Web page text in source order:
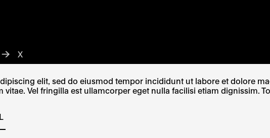
elit, sed do eiusmod tempor incididunt ut labore et dolore
Vel fringilla est ullamcorper eget nulla facilisi etiam dignissim.
NEW TAB
OPENS IN A NEW TAB
XTHE LINK OPENS IN A NEW TAB